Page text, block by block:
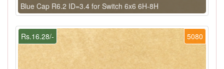
Blue Cap R6.2 ID=3.4 for Switch 6x6 6H-8H
5080
Rs.16.28/-